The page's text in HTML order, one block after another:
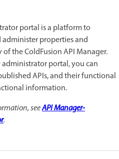
portal is a platform to
administer properties and
the ColdFusion API Manager.
portal, you can
APIs, and their functional
information.
seeAPI Manager-
.